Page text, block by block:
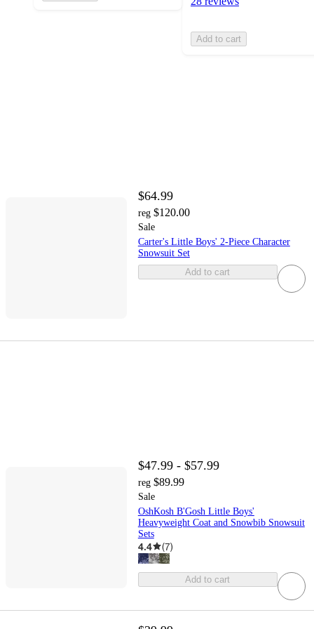
Add to cart
$64.99
reg $120.00
Sale
Carter's Little Boys' 2-Piece Character
Snowsuit Set
Add to cart
$47.99 - $57.99
reg $89.99
Sale
OshKosh B'Gosh Little Boys'
Heavyweight Coat and Snowbib Snowsuit
Sets
4.4 (7)
Add to cart